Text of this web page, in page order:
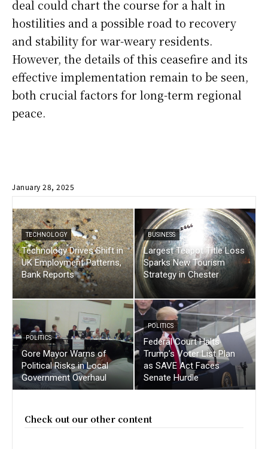
deal could chart the course for a halt in
hostilities and a possible road to recovery
and stability for war-weary residents.
However, the details of this ceasefire and its
effective implementation remain to be seen,
both crucial factors for long-term regional
peace.
January 28, 2025
TECHNOLOGY
Technology Drives Shift in
UK Employment Patterns,
Bank Reports
BUSINESS
Largest Teapot Title Loss
Sparks New Tourism
Strategy in Chester
POLITICS
Gore Mayor Warns of
Political Risks in Local
Government Overhaul
POLITICS
Federal Court Halts
Trump’s Voter List Plan
as SAVE Act Faces
Senate Hurdle
Check out our other content